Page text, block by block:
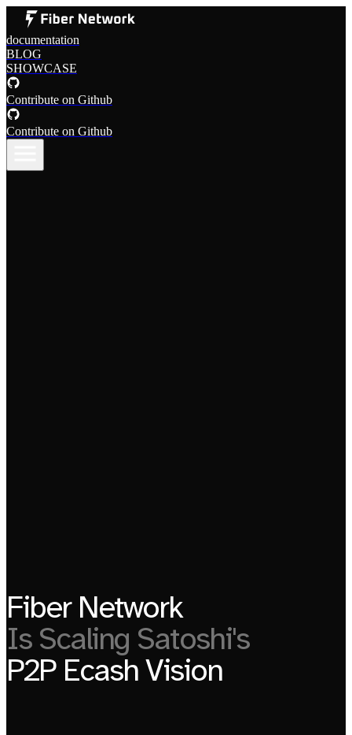
documentation
BLOG
SHOWCASE
Contribute on Github
Contribute on Github
Fiber Network
Is Scaling Satoshi's
P2P Ecash Vision